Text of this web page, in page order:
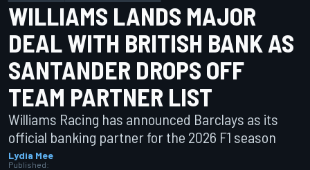
WILLIAMS LANDS MAJOR
DEAL WITH BRITISH BANK AS
SANTANDER DROPS OFF
TEAM PARTNER LIST
Williams Racing has announced Barclays as its
official banking partner for the 2026 F1 season
Lydia Mee
Published: